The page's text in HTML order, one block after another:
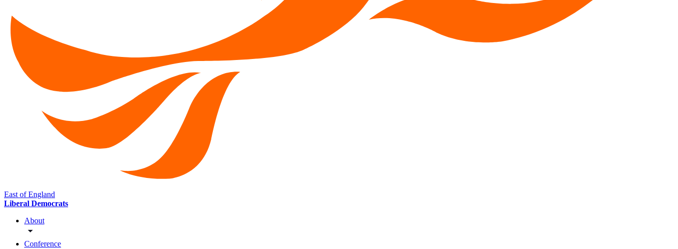
East of England
Liberal Democrats
About
Conference